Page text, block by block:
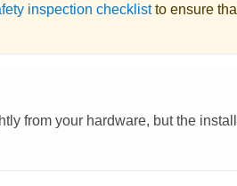
inspection checklistto ensure
from your hardware, but the